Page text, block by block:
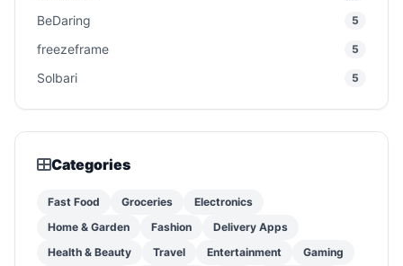
BeDaring 5
freezeframe 5
Solbari 5
Categories
Fast Food Groceries
Electronics
Home & Garden
Fashion
Delivery Apps
Health & Beauty
Travel Entertainment
Gaming